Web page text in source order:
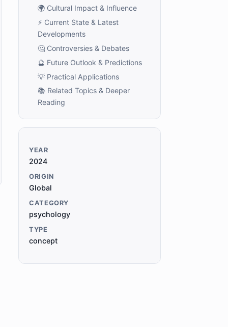
🌍 Cultural Impact & Influence
⚡ Current State & Latest
Developments
🤔 Controversies & Debates
🔮 Future Outlook & Predictions
💡 Practical Applications
📚 Related Topics & Deeper
Reading
YEAR
2024
ORIGIN
Global
CATEGORY
psychology
TYPE
concept